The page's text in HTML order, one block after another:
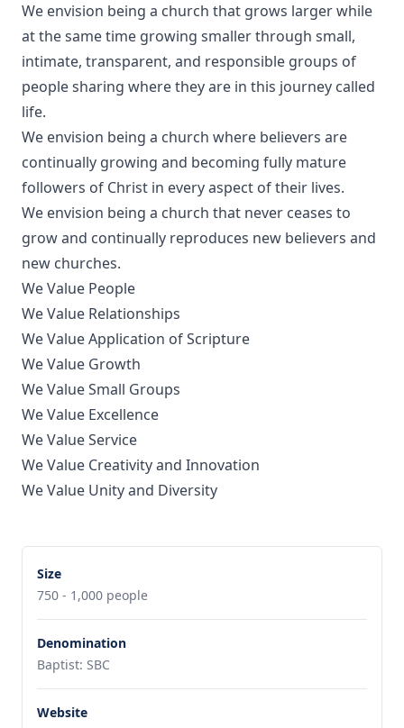
We envision being a church that grows larger while
at the same time growing smaller through small,
intimate, transparent, and responsible groups of
people sharing where they are in this journey called
life.
We envision being a church where believers are
continually growing and becoming fully mature
followers of Christ in every aspect of their lives.
We envision being a church that never ceases to
grow and continually reproduces new believers and
new churches.
We Value People
We Value Relationships
We Value Application of Scripture
We Value Growth
We Value Small Groups
We Value Excellence
We Value Service
We Value Creativity and Innovation
We Value Unity and Diversity
Size
750 - 1,000 people
Denomination
Baptist: SBC
Website